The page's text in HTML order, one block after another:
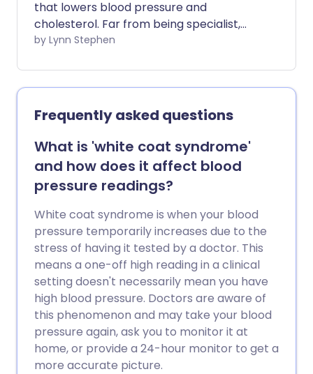
that lowers blood pressure and
cholesterol. Far from being specialist,
this eating plan can benefit many people
heart health, manage a related
condition, or protect yourself against
future health problems.
by Lynn Stephen
Frequently asked questions
What is 'white coat syndrome'
and how does it affect blood
pressure readings?
White coat syndrome is when your blood
pressure temporarily increases due to the
stress of having it tested by a doctor. This
means a one-off high reading in a clinical
setting doesn't necessarily mean you have
high blood pressure. Doctors are aware of
this phenomenon and may take your blood
pressure again, ask you to monitor it at
home, or provide a 24-hour monitor to get a
more accurate picture.